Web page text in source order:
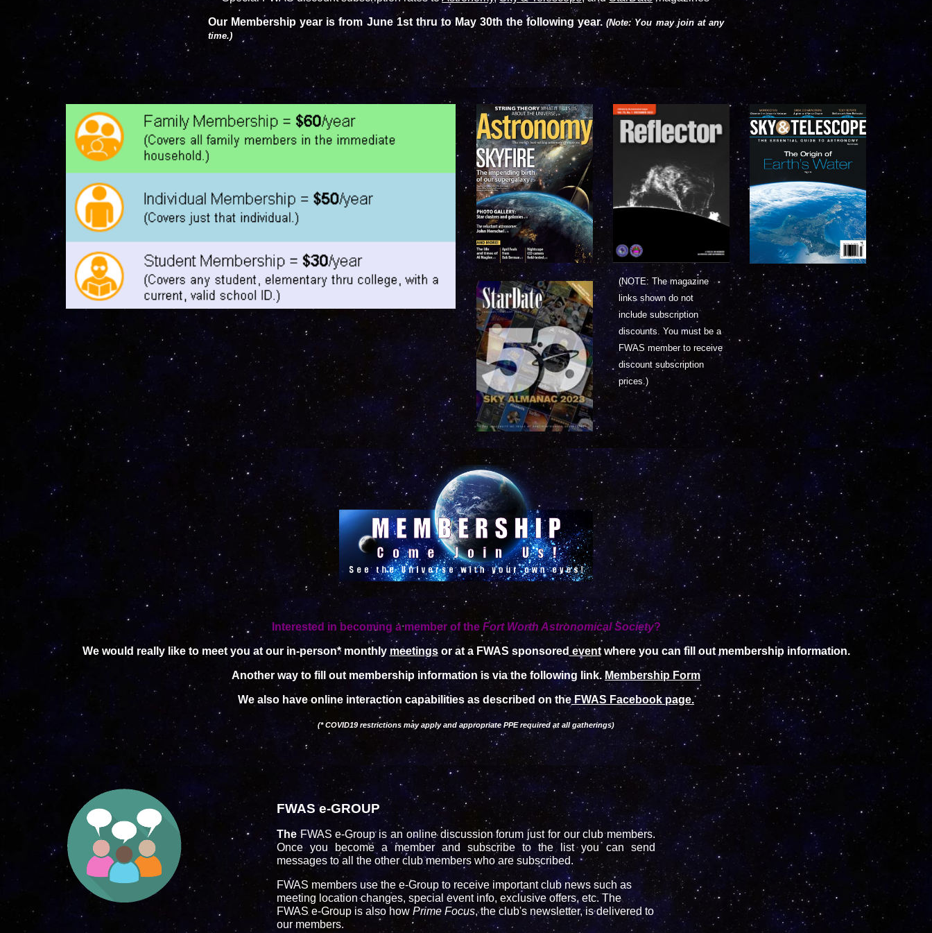
Our Membership year is from June 1st thru to May 30th the following year.(Note: You may join at any
time.)
(NOTE: The magazine
links shown do not
include subscription
discounts. You must be a
FWAS member to receive
discount subscription
prices.)
Interested in becoming a member of the Fort Worth Astronomical Society?
We would really like to meet you at our in-person* monthly meetingsor at a FWAS sponsored eventwhere you can fill out membership information.
Another way to fill out membership information is via the following link.Membership Form
We also have online interaction capabilities as described on the FWAS Facebook page.
(* COVID19 restrictions may apply and appropriate PPE required at all gatherings)
FWAS e-GROUP
TheFWAS e-Groupis an online discussion forum just for our club members.
Once you become a member and subscribe to the list you can send
messages to all the other club members who are subscribed.
FWAS members use the e-Group to receive important club news such as
meeting location changes, special event info, exclusive offers, etc. The
FWAS e-Group is also how Prime Focus, the club's newsletter, is delivered to
our members.